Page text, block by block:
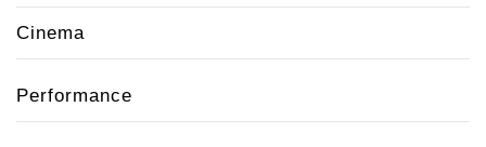
Cinema
Performance